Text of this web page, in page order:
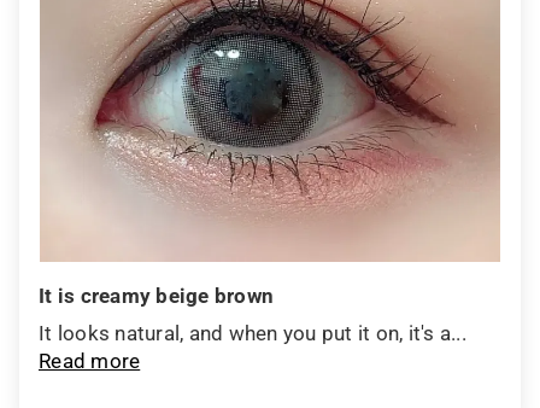
It is creamy beige brown
It looks natural, and when you put it on, it's a...
Read more